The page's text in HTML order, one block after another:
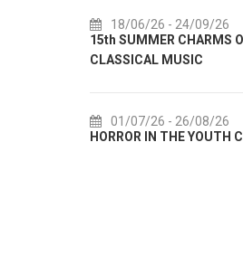
18/06/26- 24/09/26
15th SUMMER CHARMS OF
CLASSICAL MUSIC
01/07/26- 26/08/26
HORROR IN THE YOUTH CENTER 2